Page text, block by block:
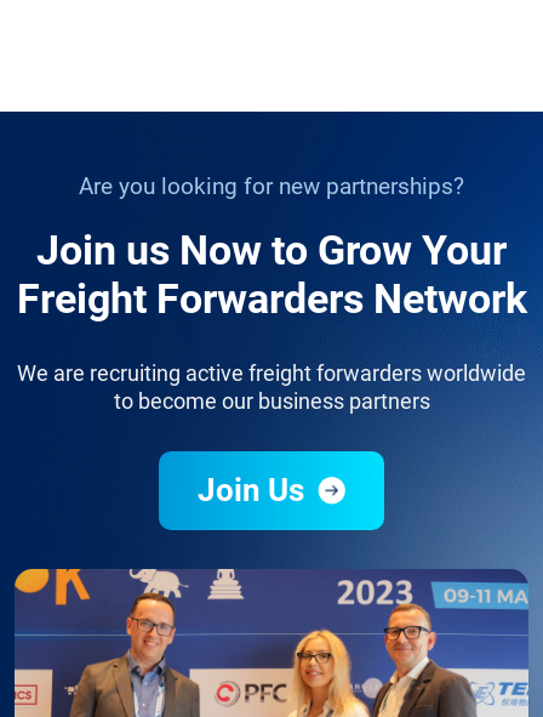
Are you looking for new partnerships?
Join us Now to Grow Your
Freight Forwarders Network
We are recruiting active freight forwarders worldwide
to become our business partners
Join Us